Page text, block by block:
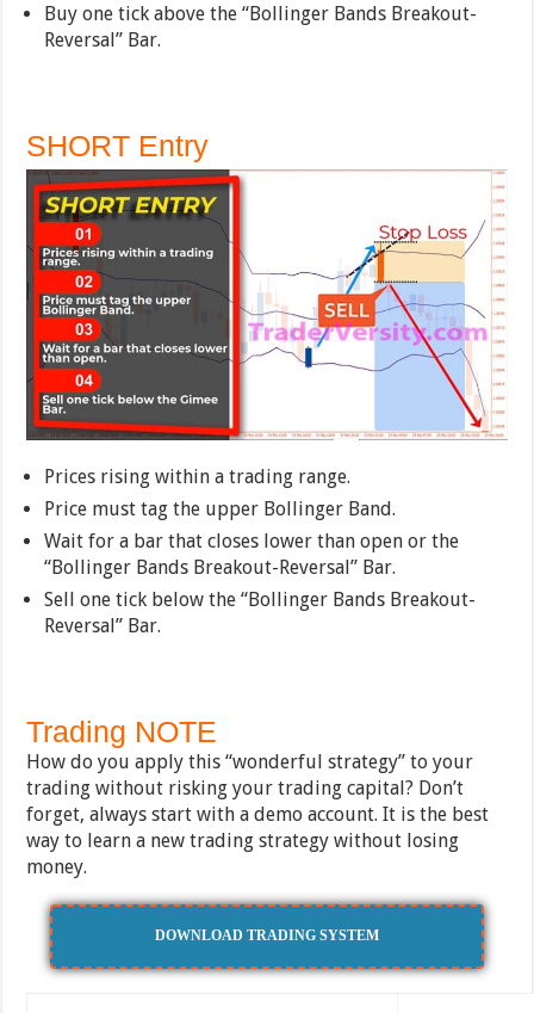
Buy one tick above the “Bollinger Bands Breakout-
Reversal” Bar.
SHORT Entry
Prices rising within a trading range.
Price must tag the upper Bollinger Band.
Wait for a bar that closes lower than open or the
“Bollinger Bands Breakout-Reversal” Bar.
Sell one tick below the “Bollinger Bands Breakout-
Reversal” Bar.
Trading NOTE
How do you apply this “wonderful strategy” to your
trading without risking your trading capital? Don’t
forget, always start with a demo account. It is the best
way to learn a new trading strategy without losing
money.
DOWNLOAD TRADING SYSTEM